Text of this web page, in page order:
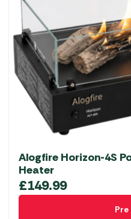
Alogfire Horizon-4S
Heater
£149.99